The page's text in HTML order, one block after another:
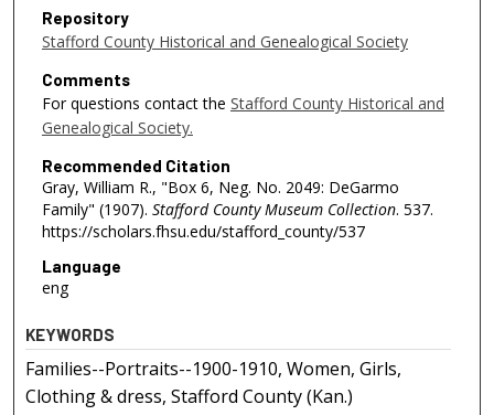
Repository
Stafford County Historical and Genealogical Society
Comments
For questions contact the Stafford County Historical and
Genealogical Society.
Recommended Citation
Gray, William R., "Box 6, Neg. No. 2049: DeGarmo
Family" (1907). Stafford County Museum Collection. 537.
https://scholars.fhsu.edu/stafford_county/537
Language
eng
KEYWORDS
Families--Portraits--1900-1910, Women, Girls,
Clothing & dress, Stafford County (Kan.)